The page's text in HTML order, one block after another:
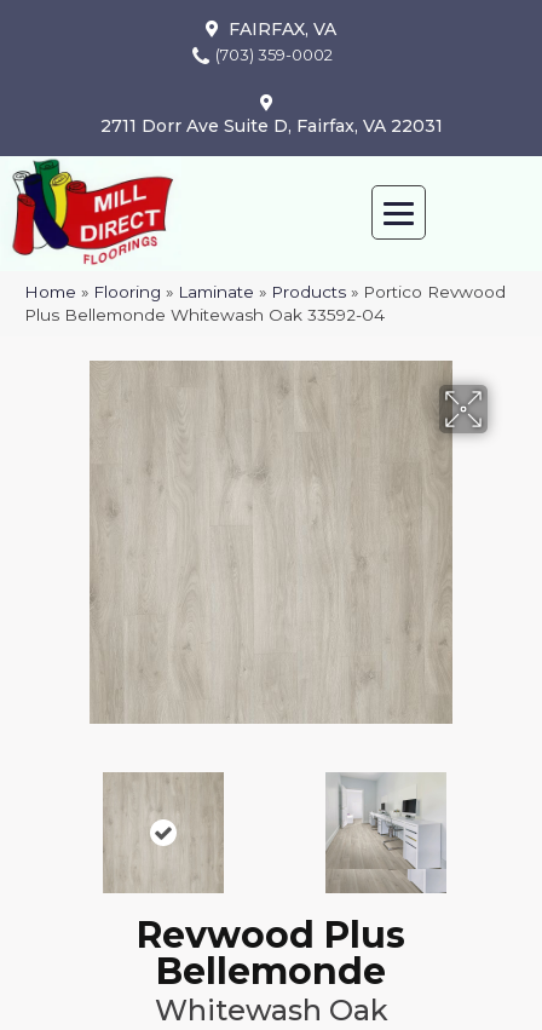
FAIRFAX, VA
(703) 359-0002
2711 Dorr Ave Suite D, Fairfax, VA 22031
Home » Flooring » Laminate » Products » Portico Revwood
Plus Bellemonde Whitewash Oak 33592-04
Revwood Plus
Bellemonde
Whitewash Oak